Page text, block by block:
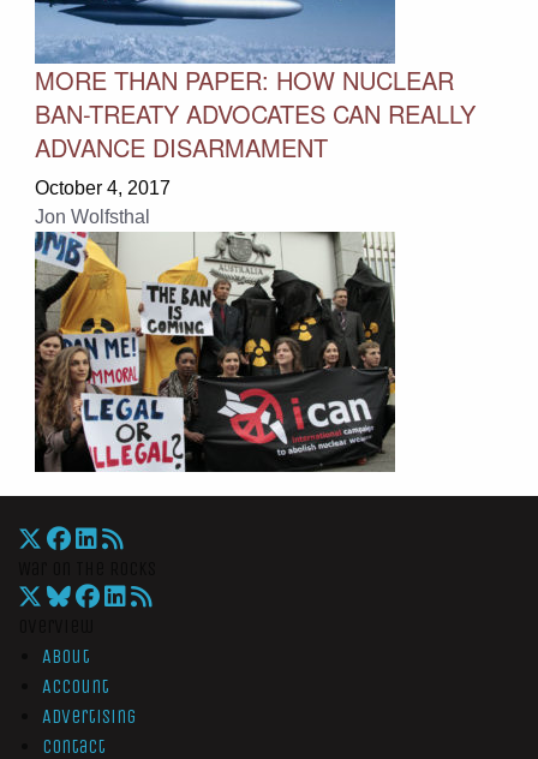
MORE THAN PAPER: HOW NUCLEAR
BAN-TREATY ADVOCATES CAN REALLY
ADVANCE DISARMAMENT
October 4, 2017
Jon Wolfsthal
About
Account
Advertising
Contact